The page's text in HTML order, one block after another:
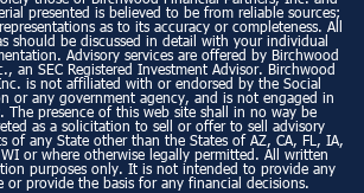
presented is believed to be from reliable sources;
as to its accuracy or completeness. All
should be discussed in detail with your individual
Advisory services are offered by Birchwood
an SEC Registered Investment Advisor. Birchwood
is not affiliated with or endorsed by the Social
or any government agency, and is not engaged in
The presence of this web site shall in no way be
as a solicitation to sell or offer to sell advisory
of any State other than the States of AZ, CA, FL, IA,
or where otherwise legally permitted. All written
purposes only. It is not intended to provide any
or provide the basis for any financial decisions.